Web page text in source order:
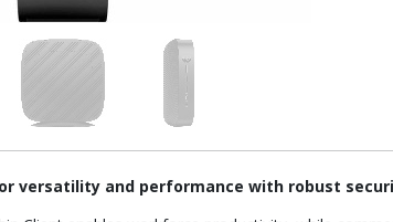
versatility and performance with robust